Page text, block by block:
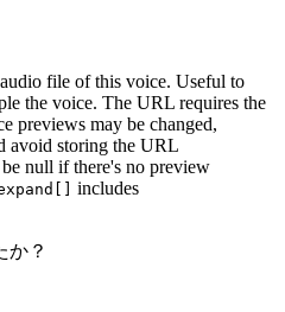
file of this voice. Useful to
the voice. The URL requires the
previews may be changed,
avoid storing the URL
null if there's no preview
includes
か？